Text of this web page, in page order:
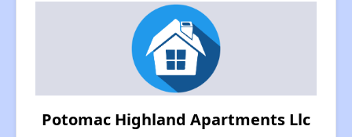
Potomac Highland Apartments Llc